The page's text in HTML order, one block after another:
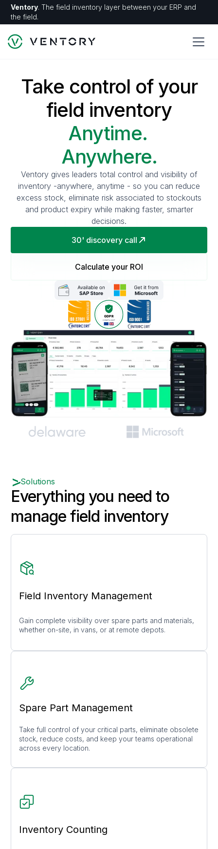
Ventory. The field inventory layer between your ERP and
the field.
Take control of your
field inventory
Anytime.
Anywhere.
Ventory gives leaders total control and visibility of
inventory -anywhere, anytime - so you can reduce
excess stock, eliminate risk associated to stockouts
and product expiry while making faster, smarter
decisions.
30' discovery call
Calculate your ROI
Solutions
Everything you need to
manage field inventory
Field Inventory Management
Gain complete visibility over spare parts and materials,
whether on-site, in vans, or at remote depots.
Spare Part Management
Take full control of your critical parts, eliminate obsolete
stock, reduce costs, and keep your teams operational
across every location.
Inventory Counting